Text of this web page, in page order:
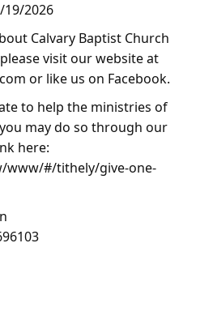
19/2026
Calvary Baptist Church
visit our website at
or like us on Facebook.
to help the ministries of
may do so through our
here:
www/#/tithely/give-one-